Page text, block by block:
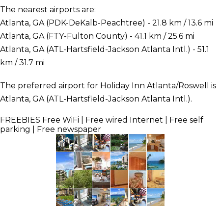
The nearest airports are:
Atlanta, GA (PDK-DeKalb-Peachtree) - 21.8 km / 13.6 mi
Atlanta, GA (FTY-Fulton County) - 41.1 km / 25.6 mi
Atlanta, GA (ATL-Hartsfield-Jackson Atlanta Intl.) - 51.1
km / 31.7 mi
The preferred airport for Holiday Inn Atlanta/Roswell is
Atlanta, GA (ATL-Hartsfield-Jackson Atlanta Intl.).
FREEBIES Free WiFi | Free wired Internet | Free self
parking | Free newspaper